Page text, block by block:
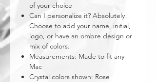
of your choice
Can I personalize it? Absolutely!
Choose to add your name, initial,
logo, or have an ombre design or
mix of colors.
Measurements: Made to fit any
Mac
Crystal colors shown: Rose